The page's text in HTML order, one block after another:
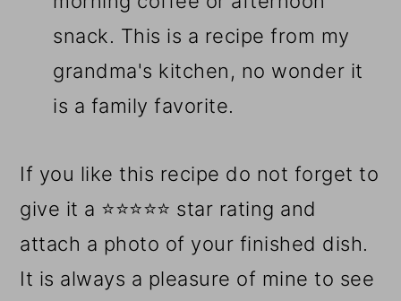
snack. This is a recipe from my
grandma's kitchen, no wonder it
is a family favorite.
If you like this recipe do not forget to
give it a ⭐⭐⭐⭐⭐ star rating and
attach a photo of your finished dish.
It is always a pleasure of mine to see